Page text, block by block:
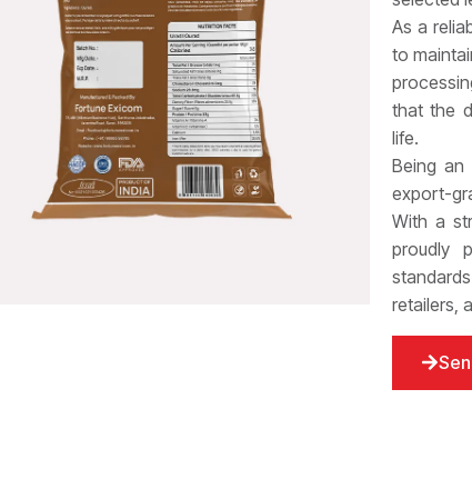
As a
to
that the
life.
Being
export-
With a
proudly
retailers,